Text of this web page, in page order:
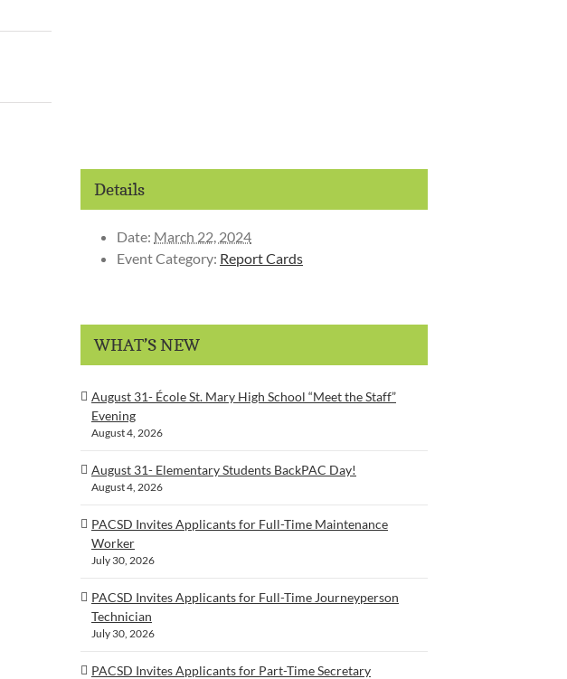
Details
Date: March 22, 2024
Event Category: Report Cards
WHAT’S NEW
August 31- École St. Mary High School “Meet the Staff”
Evening
August 4, 2026
August 31- Elementary Students BackPAC Day!
August 4, 2026
PACSD Invites Applicants for Full-Time Maintenance
Worker
July 30, 2026
PACSD Invites Applicants for Full-Time Journeyperson
Technician
July 30, 2026
PACSD Invites Applicants for Part-Time Secretary